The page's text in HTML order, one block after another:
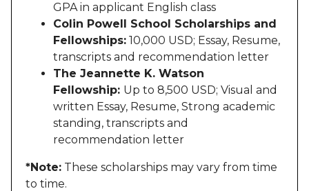
GPA in applicant English class
Colin Powell School Scholarships and
Fellowships: 10,000 USD; Essay, Resume,
transcripts and recommendation letter
The Jeannette K. Watson
Fellowship: Up to 8,500 USD; Visual and
written Essay, Resume, Strong academic
standing, transcripts and
recommendation letter
*Note: These scholarships may vary from time
to time.